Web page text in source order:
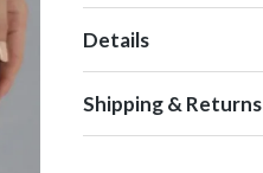
Details
Shipping & Returns